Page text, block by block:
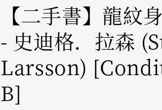
【二手書】龍紋
- 史迪格．拉森
Larsson)
B]